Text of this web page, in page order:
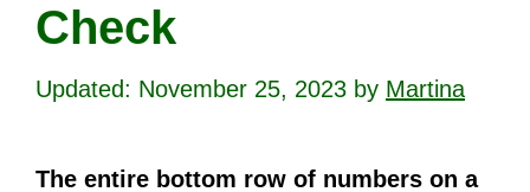
Check
November 25, 2023 by Martina
The entire bottom row of numbers on a